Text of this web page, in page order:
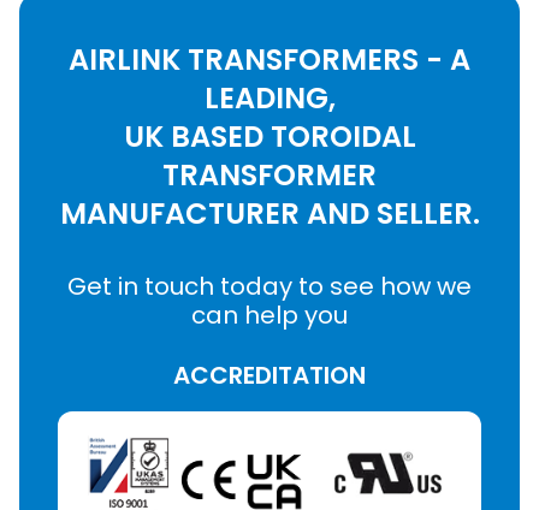
AIRLINK TRANSFORMERS - A
LEADING,
UK BASED TOROIDAL
TRANSFORMER
MANUFACTURER AND SELLER.
Get in touch today to see how we
can help you
ACCREDITATION